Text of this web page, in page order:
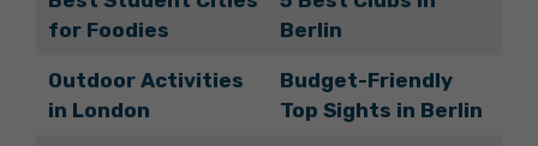
for Foodies
Berlin
Outdoor Activities
in London
Budget-Friendly
Top Sights in Berlin